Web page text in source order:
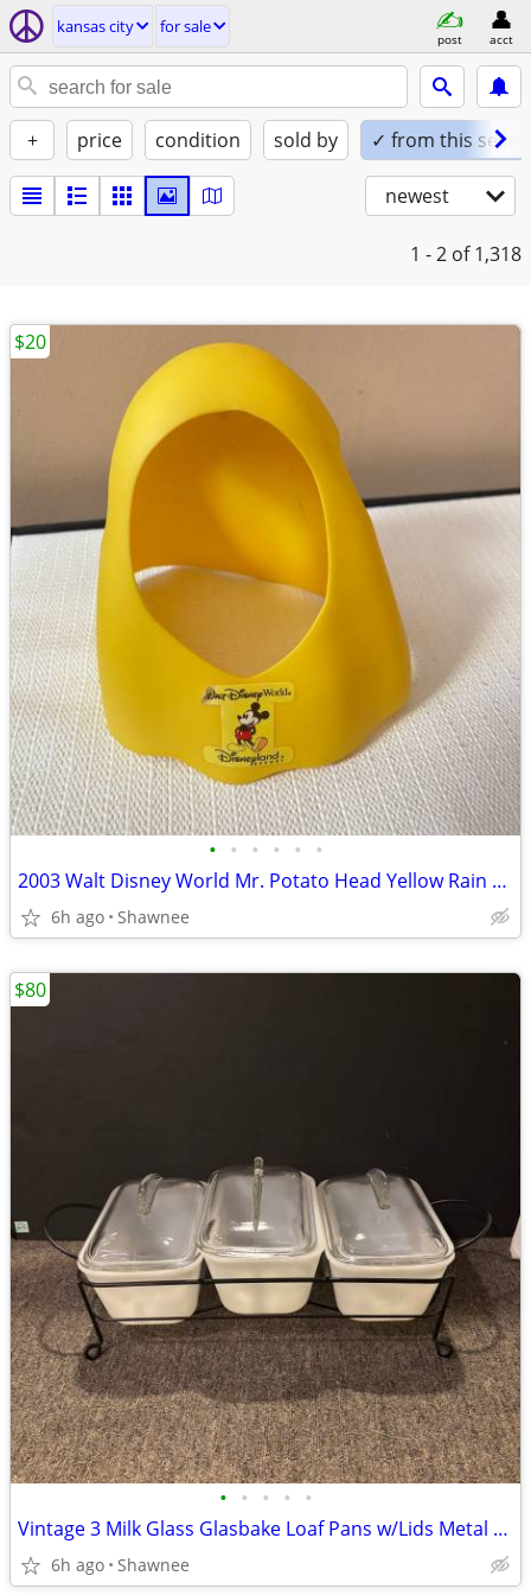
kansas city for sale
post acct
+ price condition sold by ✓ from this seller
newest
1 - 2 of 1,318
• • • • • •
2003 Walt Disney World Mr. Potato Head Yellow Rain Poncho Disneyland
6h ago Shawnee
$20
• • • • •
Vintage 3 Milk Glass Glasbake Loaf Pans w/Lids Metal Stand J805-16
6h ago Shawnee
$80